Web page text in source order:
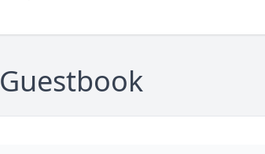
Guestbook